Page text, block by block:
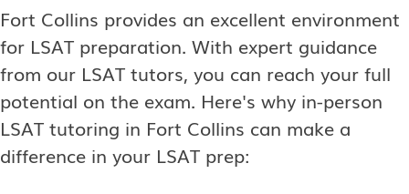
Fort Collins provides an excellent environment
for LSAT preparation. With expert guidance
from our LSAT tutors, you can reach your full
potential on the exam. Here's why in-person
LSAT tutoring in Fort Collins can make a
difference in your LSAT prep: